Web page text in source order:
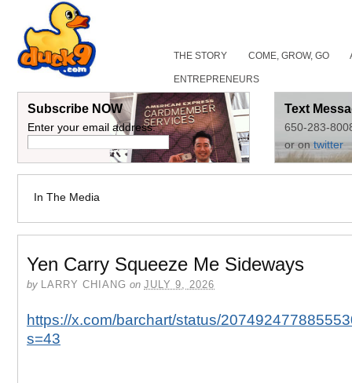
THE STORY COME, GROW, GO
ENTREPRENEURS
Subscribe NOW
Enter your email address:
Text
650-283-
or ontwitter
In The Media
Yen Carry Squeeze Me Sideways
by LARRY CHIANG on JULY 9, 2026
https://x.com/barchart/status/
s=43